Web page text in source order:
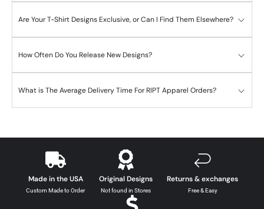
Are Your T-Shirt Designs Exclusive, or Can I Find Them Elsewhere?
How Often Do You Release New Designs?
What is The Average Delivery Time For RIPT Apparel Orders?
Made in the USA
Custom Made to Order
Original Designs
Not found in Stores
Returns & exchanges
Free & Easy